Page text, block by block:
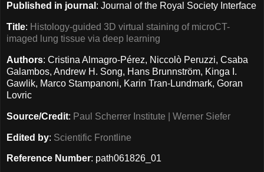
Published in journal : Journal of the Royal Society Interface
Title: Histology-guided 3D virtual staining of microCT-
imaged lung tissue via deep learning
Authors: Cristina Almagro-Pérez, Niccolò Peruzzi, Csaba
Galambos, Andrew H. Song, Hans Brunnström, Kinga I.
Gawlik, Marco Stampanoni, Karin Tran-Lundmark, Goran
Lovric
Source/Credit: Paul Scherrer Institute | Werner Siefer
Edited by: Scientific Frontline
Reference Number: path061826_01